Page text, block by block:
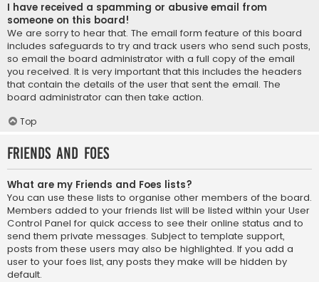
I have received a spamming or abusive email from
someone on this board!
We are sorry to hear that. The email form feature of this board
includes safeguards to try and track users who send such posts,
so email the board administrator with a full copy of the email
you received. It is very important that this includes the headers
that contain the details of the user that sent the email. The
board administrator can then take action.
Top
Friends and Foes
What are my Friends and Foes lists?
You can use these lists to organise other members of the board.
Members added to your friends list will be listed within your User
Control Panel for quick access to see their online status and to
send them private messages. Subject to template support,
posts from these users may also be highlighted. If you add a
user to your foes list, any posts they make will be hidden by
default.